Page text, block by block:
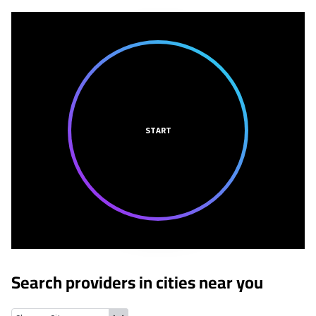
START
Search providers in cities near you